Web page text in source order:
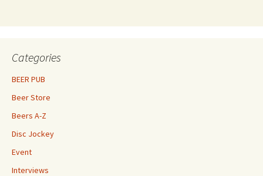
Categories
BEER PUB
Beer Store
Beers A-Z
Disc Jockey
Event
Interviews